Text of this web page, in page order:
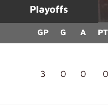
Playoffs
GP G A
3 0 0 0